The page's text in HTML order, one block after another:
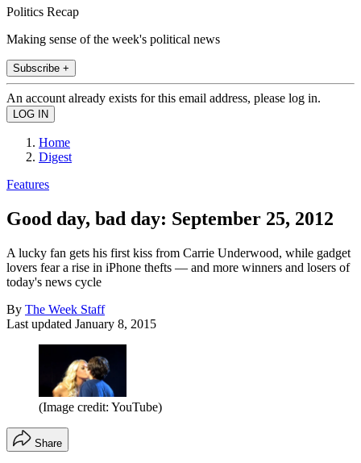
Politics Recap
Making sense of the week's political news
Subscribe +
An account already exists for this email address, please log in.
Home
Digest
Features
Good day, bad day: September 25, 2012
A lucky fan gets his first kiss from Carrie Underwood, while gadget
lovers fear a rise in iPhone thefts — and more winners and losers of
today's news cycle
By The Week Staff
Last updated January 8, 2015
(Image credit: YouTube)
Share